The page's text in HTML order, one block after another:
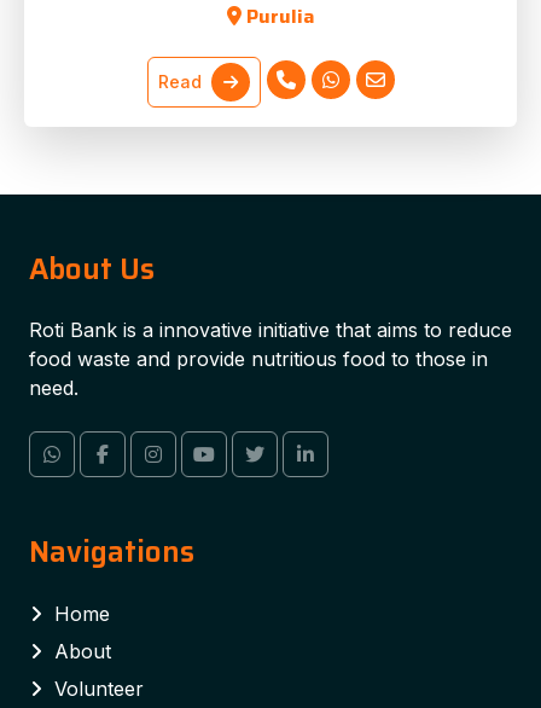
Purulia
Read
About Us
Roti Bank is a innovative initiative that aims to reduce
food waste and provide nutritious food to those in
need.
Navigations
Home
About
Volunteer